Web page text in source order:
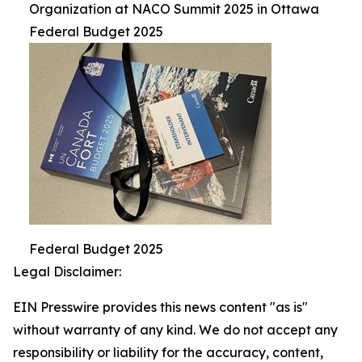
Organization at NACO Summit 2025 in Ottawa
Federal Budget 2025
Federal Budget 2025
Legal Disclaimer:
EIN Presswire provides this news content "as is"
without warranty of any kind. We do not accept any
responsibility or liability for the accuracy, content,